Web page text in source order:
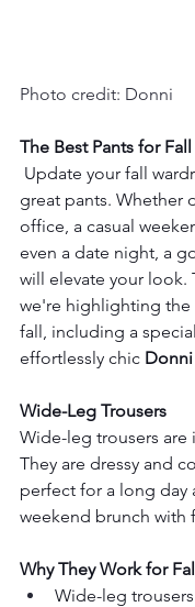
Photo credit: Donni
The Best Pants for Fall
Update your fall
great pants. Whether
office, a casual
even a date night, a
will elevate your look.
we're highlighting the
fall, including a
effortlessly chic Donni
Wide-Leg Trousers
Wide-leg trousers are
They are dressy and
perfect for a long day
weekend brunch with
Why They Work for
Wide-leg